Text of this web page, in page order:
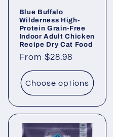
Blue Buffalo
Wilderness High-
Protein Grain-Free
Indoor Adult Chicken
Recipe Dry Cat Food
Regular
price
From $28.98
Choose options